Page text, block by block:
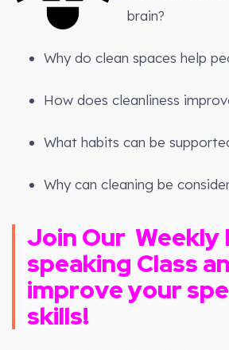
brain?
Why do clean spaces help
How does cleanliness
What habits can be
Why can cleaning be
Join Our Weekly
speaking Class
improve your
skills!